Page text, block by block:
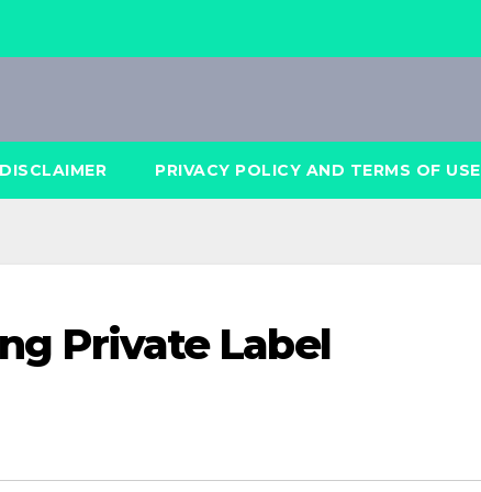
DISCLAIMER PRIVACY POLICY AND TERMS OF USE
Private Label